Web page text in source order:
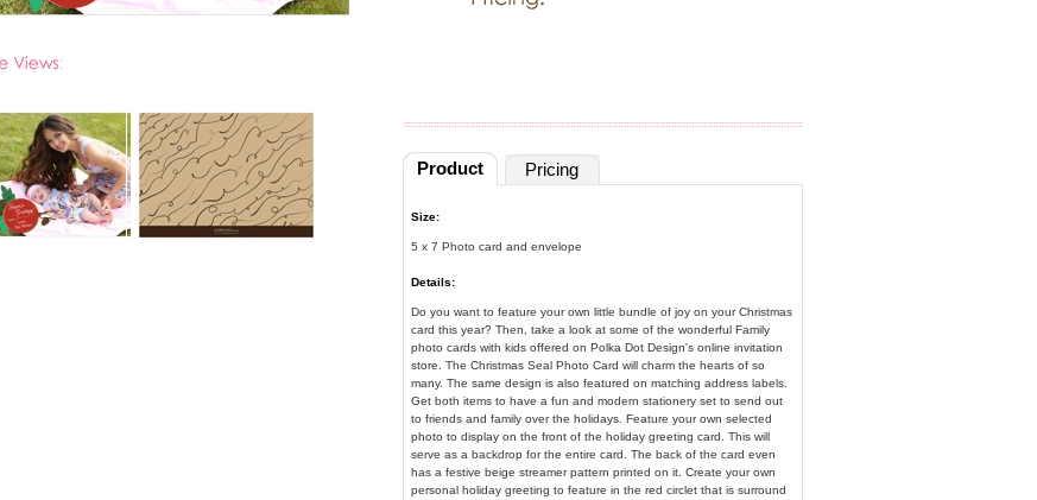
Product Pricing
Size:
5 x 7 Photo card and envelope
Details:
Do you want to feature your own little bundle of joy on your Christmas
card this year? Then, take a look at some of the wonderful Family
photo cards with kids offered on Polka Dot Design's online invitation
store. The Christmas Seal Photo Card will charm the hearts of so
many. The same design is also featured on matching address labels.
Get both items to have a fun and modern stationery set to send out
to friends and family over the holidays. Feature your own selected
photo to display on the front of the holiday greeting card. This will
serve as a backdrop for the entire card. The back of the card even
has a festive beige streamer pattern printed on it. Create your own
personal holiday greeting to feature in the red circlet that is surround